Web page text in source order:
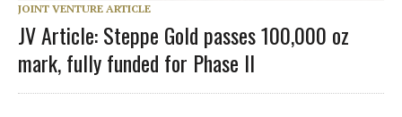
JOINT VENTURE ARTICLE
JV Article: Steppe Gold passes 100,000 oz
mark, fully funded for Phase II